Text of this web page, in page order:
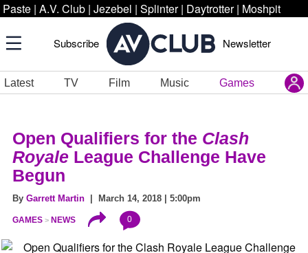
Paste | A.V. Club | Jezebel | Splinter | Daytrotter | Moshpit
Subscribe Newsletter
Latest TV Film Music Games
Open Qualifiers for the Clash
Royale League Challenge Have
Begun
By Garrett Martin | March 14, 2018 | 5:00pm
GAMES NEWS 0